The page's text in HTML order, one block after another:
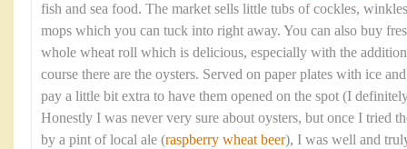
fish and sea food. The market sells little tubs of cockles,
mops which you can tuck into right away. You can also buy
whole wheat roll which is delicious, especially with the
course there are the oysters. Served on paper plates with ice
pay a little bit extra to have them opened on the spot (I
Honestly I was never very sure about oysters, but once I tried
by a pint of local ale (raspberry wheat beer), I was well and